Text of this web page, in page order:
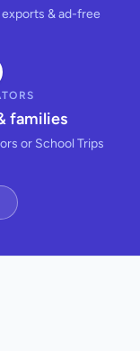
& ad-free
families
or School Trips